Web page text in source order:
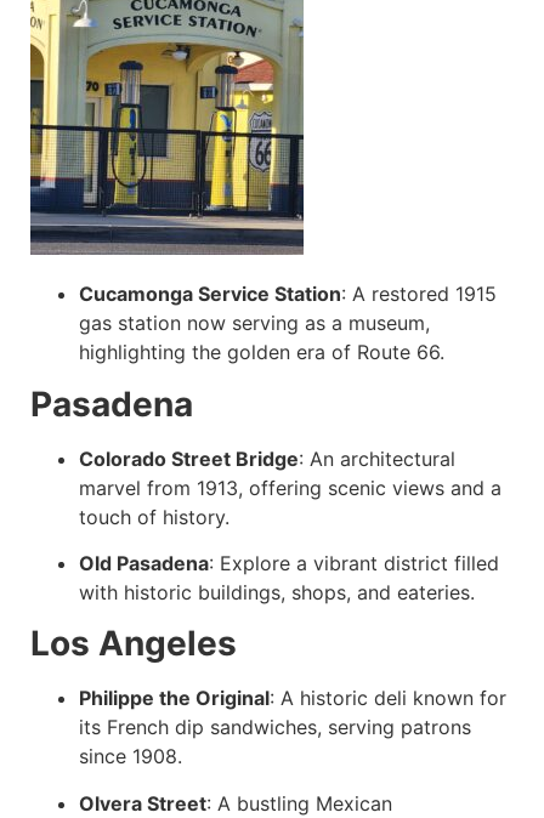
Cucamonga Service Station: A restored 1915
gas station now serving as a museum,
highlighting the golden era of Route 66.
Pasadena
Colorado Street Bridge: An architectural
marvel from 1913, offering scenic views and a
touch of history.
Old Pasadena: Explore a vibrant district filled
with historic buildings, shops, and eateries.
Los Angeles
Philippe the Original: A historic deli known for
its French dip sandwiches, serving patrons
since 1908.
Olvera Street: A bustling Mexican